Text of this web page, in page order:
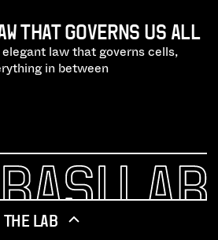
THE LAB
THAT GOVERNS US ALL
law that governs cells,
in between